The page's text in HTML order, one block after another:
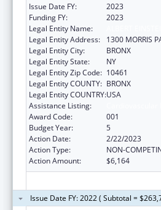
Issue Date FY:
2023
Funding FY:
2023
Legal Entity Name:
Legal Entity Address:
1300 MORRIS
Legal Entity City:
BRONX
Legal Entity State:
NY
Legal Entity Zip Code: 10461
Legal Entity COUNTY: BRONX
Legal Entity COUNTRY:USA
Assistance Listing:
Award Code:
001
Budget Year:
5
Action Date:
2/22/2023
Action Type:
NON-
Action Amount:
$6,164
Issue Date FY: 2022 ( Subtotal =